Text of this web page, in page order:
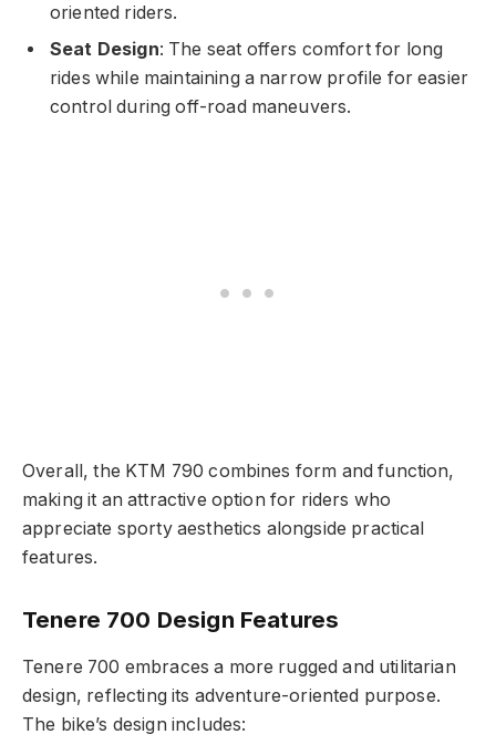
oriented riders.
Seat Design: The seat offers comfort for long
rides while maintaining a narrow profile for easier
control during off-road maneuvers.
Overall, the KTM 790 combines form and function,
making it an attractive option for riders who
appreciate sporty aesthetics alongside practical
features.
Tenere 700 Design Features
Tenere 700 embraces a more rugged and utilitarian
design, reflecting its adventure-oriented purpose.
The bike’s design includes: